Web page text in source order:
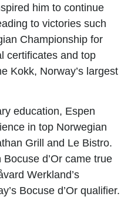
him to continue
to victories such
Championship for
certificates and top
Kokk, Norway’s largest
education, Espen
in top Norwegian
Grill and Le Bistro.
Bocuse d’Or came true
Werkland’s
Bocuse d’Or qualifier.